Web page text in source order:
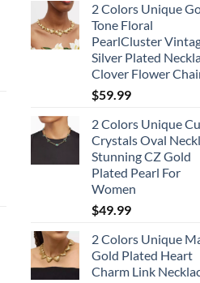
2 Colors Unique
Tone Floral
PearlCluster
Silver Plated
Clover Flower
$59.99
2 Colors Unique
Crystals Oval
Stunning CZ Gold
Plated Pearl For
Women
$49.99
2 Colors Unique
Gold Plated Heart
Charm Link